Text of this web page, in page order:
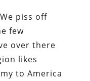
piss off
few
over there
likes
to America